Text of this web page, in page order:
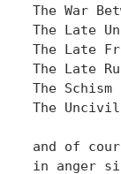
The War
The Late
The Late
The Late
The Schism
The Uncivil
and of
in anger